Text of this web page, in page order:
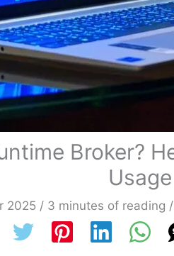
Broker?
Usage
2025 / 3 minutes of reading /